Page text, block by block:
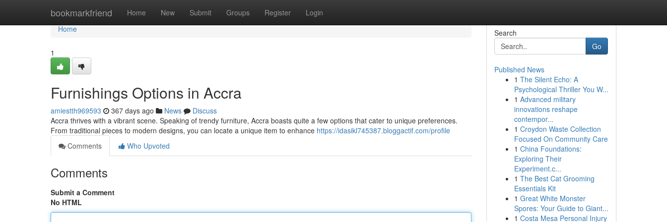
bookmarkfriend Home New Submit Groups Register Login
Home
Home
1
Furnishings Options in Accra
amiestth969593 367 days ago News
Discuss
Accra thrives with a vibrant scene. Speaking of trendy furniture, Accra boasts quite a few options that cater to unique preferences.
From traditional pieces to modern designs, you can locate a unique item to enhance https://idasikl745387.bloggactif.com/profile
Comments
Who Upvoted
Comments
Submit a Comment
No HTML
Search
Go
Published News
1 The Silent Echo: A
Psychological Thriller You W...
1 Advanced military
innovations reshape
contempor...
1 Croydon Waste Collection
Focused On Community Care
1 China Foundations:
Exploring Their
Experiment.c...
1 The Best Cat Grooming
Essentials Kit
1 Great White Monster
Spores: Your Guide to Giant...
1 Costa Mesa Personal Injury